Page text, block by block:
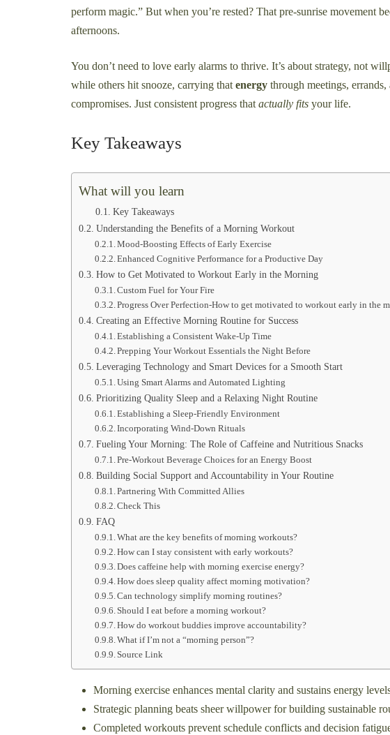
perform magic.” But when you’re rested? That pre-sunrise movement
afternoons.
You don’t need to love early alarms to thrive. It’s about strategy, not
while others hit snooze, carrying that energy through meetings,
compromises. Just consistent progress that actually fits your life.
Key Takeaways
What will you learn
Key Takeaways
Understanding the Benefits of a Morning Workout
Mood-Boosting Effects of Early Exercise
Enhanced Cognitive Performance for a Productive Day
How to Get Motivated to Workout Early in the Morning
Custom Fuel for Your Fire
Progress Over Perfection-How to get motivated to workout early in the
Creating an Effective Morning Routine for Success
Establishing a Consistent Wake-Up Time
Prepping Your Workout Essentials the Night Before
Leveraging Technology and Smart Devices for a Smooth Start
Using Smart Alarms and Automated Lighting
Prioritizing Quality Sleep and a Relaxing Night Routine
Establishing a Sleep-Friendly Environment
Incorporating Wind-Down Rituals
Fueling Your Morning: The Role of Caffeine and Nutritious Snacks
Pre-Workout Beverage Choices for an Energy Boost
Building Social Support and Accountability in Your Routine
Partnering With Committed Allies
Check This
FAQ
What are the key benefits of morning workouts?
How can I stay consistent with early workouts?
Does caffeine help with morning exercise energy?
How does sleep quality affect morning motivation?
Can technology simplify morning routines?
Should I eat before a morning workout?
How do workout buddies improve accountability?
What if I’m not a “morning person”?
Source Link
Morning exercise enhances mental clarity and sustains energy
Strategic planning beats sheer willpower for building sustainable
Completed workouts prevent schedule conflicts and decision